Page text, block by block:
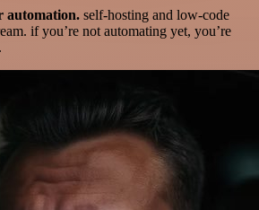
automation. self-hosting and low-code
if you’re not automating yet, you’re